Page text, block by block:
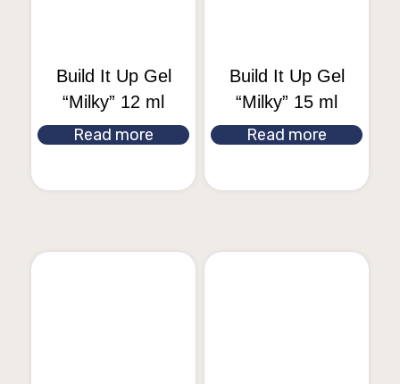
Build It Up Gel
“Milky” 12 ml
Read more
Build It Up Gel
“Milky” 15 ml
Read more